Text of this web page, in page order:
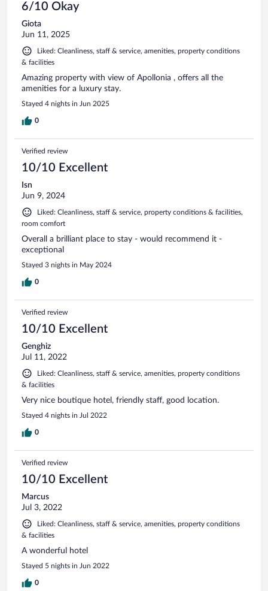
6/10 Okay
Giota
Jun 11, 2025
Liked: Cleanliness, staff & service, amenities, property conditions
& facilities
Amazing property with view of Apollonia , offers all the
amenities for a luxury stay.
Stayed 4 nights in Jun 2025
0
Verified review
10/10 Excellent
Isn
Jun 9, 2024
Liked: Cleanliness, staff & service, property conditions & facilities,
room comfort
Overall a brilliant place to stay - would recommend it -
exceptional
Stayed 3 nights in May 2024
0
Verified review
10/10 Excellent
Genghiz
Jul 11, 2022
Liked: Cleanliness, staff & service, amenities, property conditions
& facilities
Very nice boutique hotel, friendly staff, good location.
Stayed 4 nights in Jul 2022
0
Verified review
10/10 Excellent
Marcus
Jul 3, 2022
Liked: Cleanliness, staff & service, amenities, property conditions
& facilities
A wonderful hotel
Stayed 5 nights in Jun 2022
0